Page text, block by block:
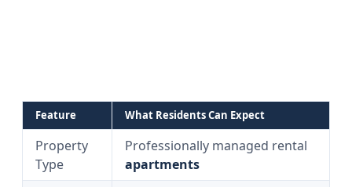
Feature What Residents Can Expect
Property
Type
Professionally managed rental
apartments